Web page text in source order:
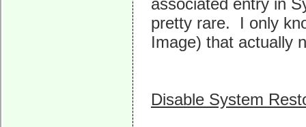
associated entry in
pretty rare. I only
Image) that actually
Disable System